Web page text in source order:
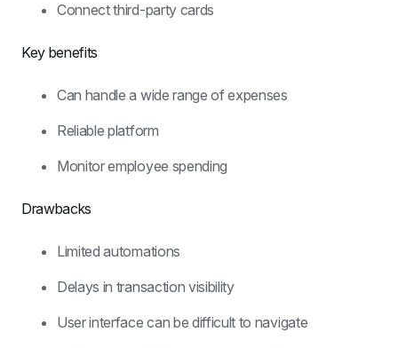
Connect third-party cards
Key benefits
Can handle a wide range of expenses
Reliable platform
Monitor employee spending
Drawbacks
Limited automations
Delays in transaction visibility
User interface can be difficult to navigate